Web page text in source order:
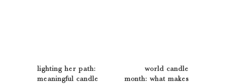
lighting her path:
meaningful candle
world candle
month: what makes